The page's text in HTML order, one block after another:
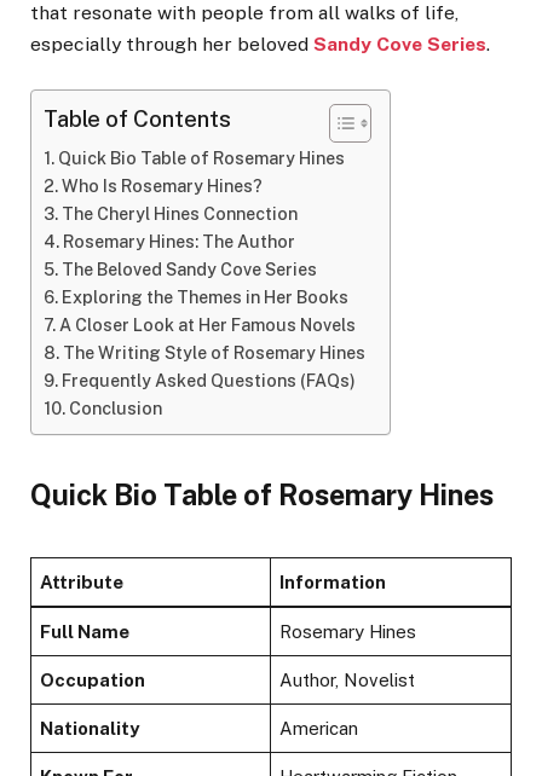
that resonate with people from all walks of life,
especially through her beloved Sandy Cove Series.
Table of Contents
Quick Bio Table of Rosemary Hines
Who Is Rosemary Hines?
The Cheryl Hines Connection
Rosemary Hines: The Author
The Beloved Sandy Cove Series
Exploring the Themes in Her Books
A Closer Look at Her Famous Novels
The Writing Style of Rosemary Hines
Frequently Asked Questions (FAQs)
Conclusion
Quick Bio Table of Rosemary Hines
Attribute Information
Full Name Rosemary Hines
Occupation Author, Novelist
Nationality American